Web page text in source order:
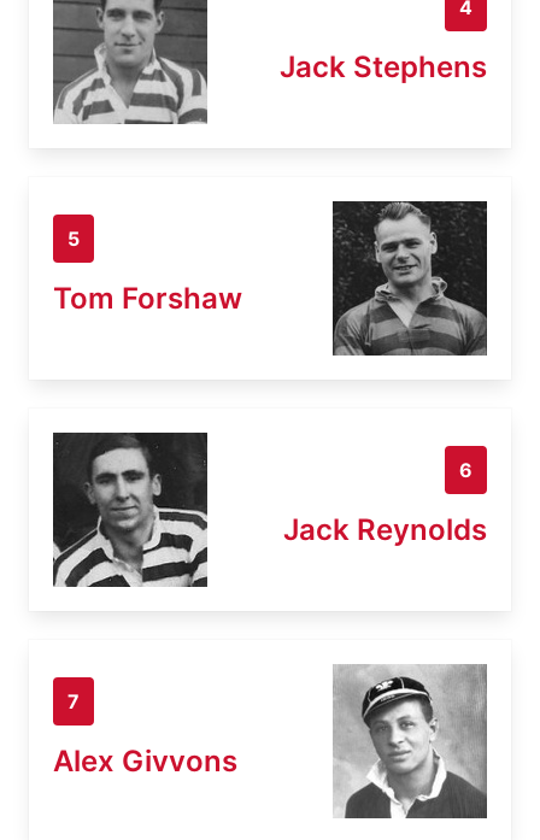
4
Jack Stephens
5
Tom Forshaw
6
Jack Reynolds
7
Alex Givvons